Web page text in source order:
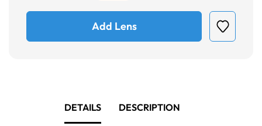
Add Lens
DETAILS DESCRIPTION